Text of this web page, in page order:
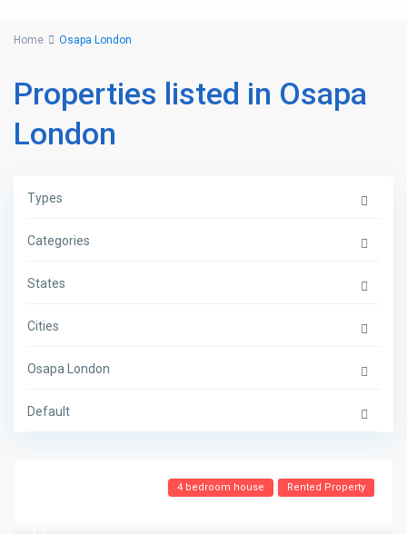
Home Osapa London
Properties listed in Osapa
London
Types
Categories
States
Cities
Osapa London
Default
4 bedroom house Rented Property